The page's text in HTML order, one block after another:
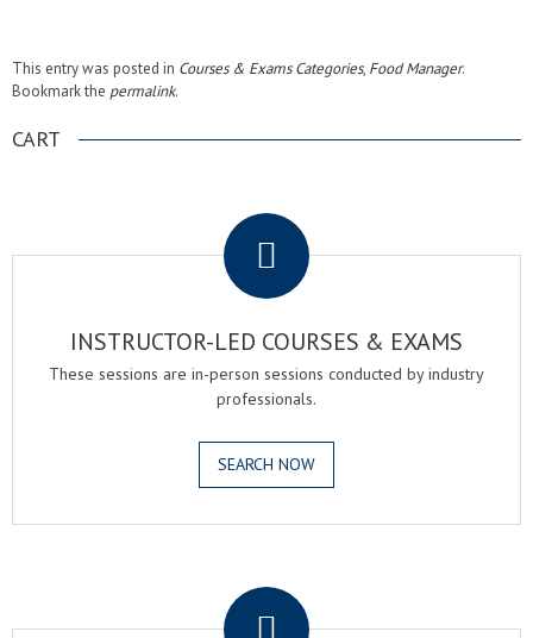
This entry was posted in Courses & Exams Categories, Food Manager.
Bookmark the permalink.
CART
INSTRUCTOR-LED COURSES & EXAMS
These sessions are in-person sessions conducted by industry
professionals.
SEARCH NOW